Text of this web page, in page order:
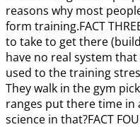
reasons why most
form training.FACT
to take to get there
have no real system
used to the training
They walk in the gym
ranges put there time in
science in that?FACT